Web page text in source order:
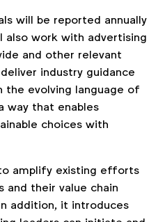
will be reported annually
also work with advertising
and other relevant
industry guidance
evolving language of
way that enables
choices with
amplify existing efforts
and their value chain
addition, it introduces